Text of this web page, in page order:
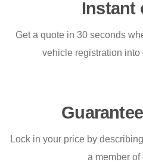
Instant
Get a quote in 30 seconds
vehicle registration into
Lock in your price by
a member of